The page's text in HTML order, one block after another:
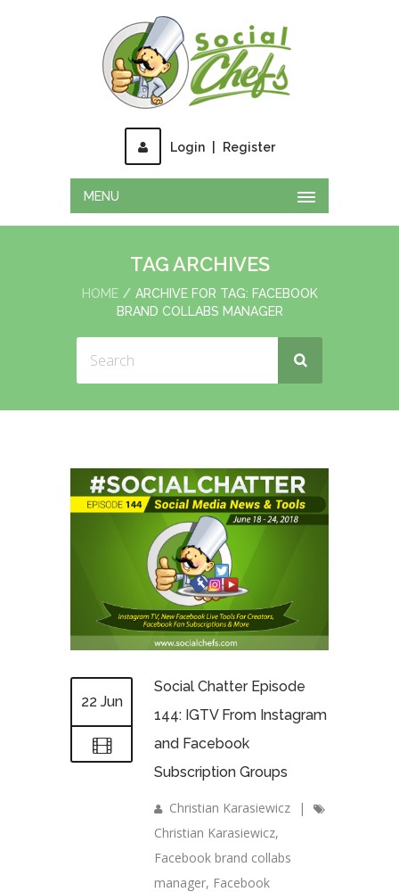
Login Register
MENU
TAG ARCHIVES
HOME
ARCHIVE FOR TAG: FACEBOOK
BRAND COLLABS MANAGER
22 Jun
Social Chatter Episode
144: IGTV From Instagram
and Facebook
Subscription Groups
Christian Karasiewicz
|
Christian Karasiewicz,
Facebook brand collabs
manager, Facebook